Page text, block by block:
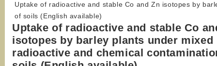
Uptake of radioactive and stable Co and Zn isotopes by
of soils (English available)
Uptake of radioactive and stable Co
isotopes by barley plants under mixed
radioactive and chemical